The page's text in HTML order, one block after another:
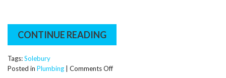
CONTINUE READING
Tags:Solebury
Posted in Plumbing Comments Offon